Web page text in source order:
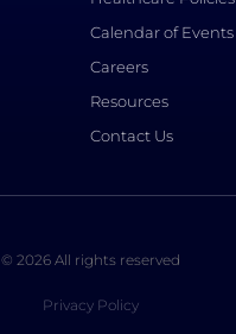
Calendar of Events
Careers
Resources
Contact Us
© 2026 All rights reserved
Privacy Policy